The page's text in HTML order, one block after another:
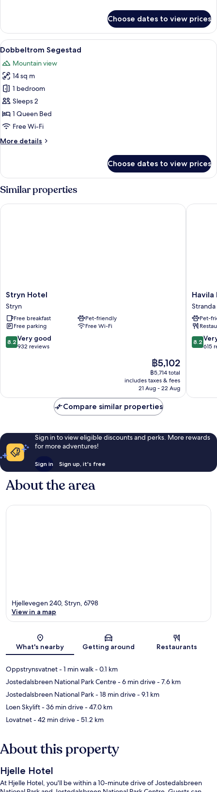
2
enkeltsenger,
min
Choose dates to view prices
View
all
photos
for
Dobbeltrom
Segestad
A neatly made bed with white
21
Dobbeltrom Segestad
Mountain view
14 sq m
1 bedroom
Sleeps 2
1 Queen Bed
Free Wi-Fi
More details
More
Segestad
Choose dates to view prices
Similar properties
Stryn
Hotel
Stryn
Stryn Hotel
Stryn
Free breakfast
Pet-friendly
Free parking
Free Wi-Fi
8.2
out
reviews
8.2 Very good
932 reviews
The
price
is
฿5,102
฿5,102
฿5,714 total
includes taxes & fees
21 Aug - 22 Aug
Stryn Hotel
Havila
Hotel
Stranda
Stranda
Pet-
8.2
out
reviews
8.2
615
Havila
Compare similar properties
Sign in to view eligible discounts and perks. More rewards
for more adventures!
Sign in Sign up, it's free
About the area
Map
Hjellevegen 240, Stryn, 6798
View in a map
What's nearby Getting around Restaurants
Oppstrynsvatnet- 1 min walk- 0.1 km
Jostedalsbreen National Park Centre- 6 min drive- 7.6 km
Jostedalsbreen National Park- 18 min drive- 9.1 km
Loen Skylift- 36 min drive- 47.0 km
Lovatnet- 42 min drive- 51.2 km
About this property
Hjelle Hotel
At Hjelle Hotel, you'll be within a 10-minute drive of Jostedalsbreen